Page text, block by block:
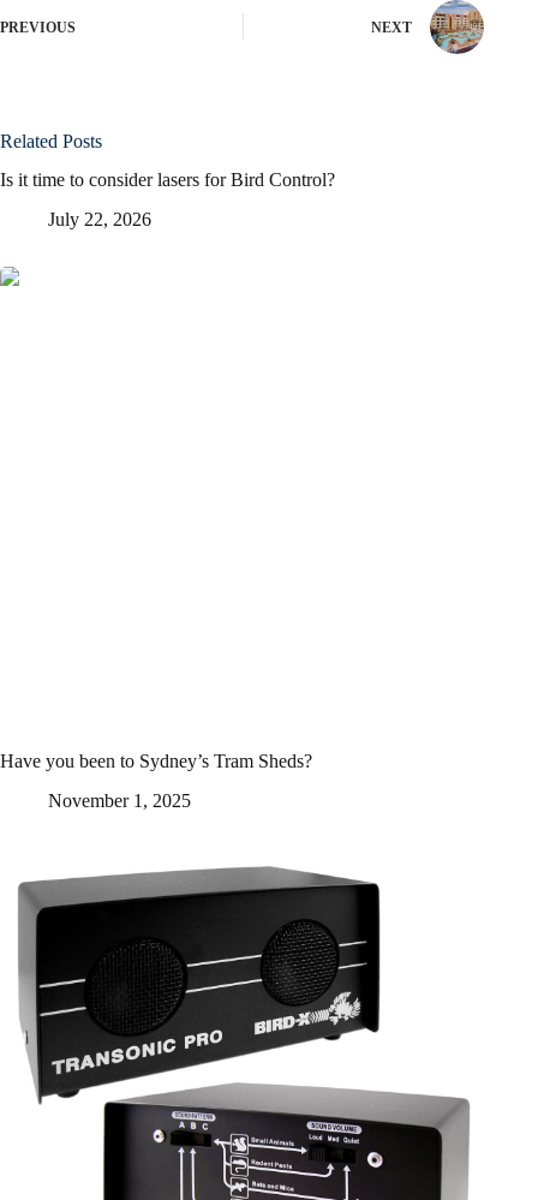
PREVIOUS NEXT
Related Posts
Is it time to consider lasers for Bird Control?
July 22, 2026
Have you been to Sydney’s Tram Sheds?
November 1, 2025